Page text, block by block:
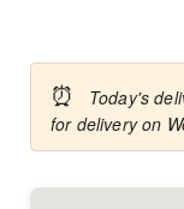
⏰
Today's
for delivery on